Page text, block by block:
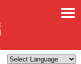
×